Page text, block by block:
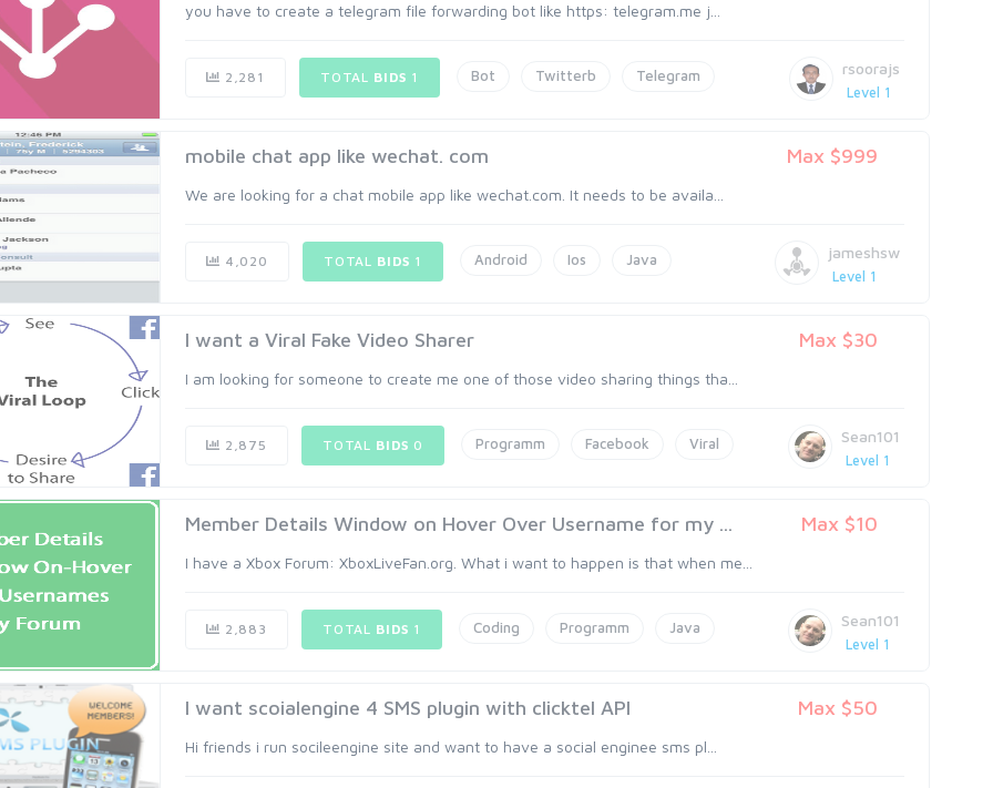
you have to create a telegram file forwarding bot like https: telegram.me j...
rsoorajs
Level 1
2,281 TOTAL BIDS 1 Bot Twitterb Telegram
mobile chat app like wechat. com Max $999
We are looking for a chat mobile app like wechat.com. It needs to be availa...
jameshsw
Level 1
4,020 TOTAL BIDS 1 Android Ios Java
I want a Viral Fake Video Sharer Max $30
I am looking for someone to create me one of those video sharing things tha...
Sean101
Level 1
2,875 TOTAL BIDS 0 Programm Facebook Viral
Member Details Window on Hover Over Username for my ... Max $10
I have a Xbox Forum: XboxLiveFan.org. What i want to happen is that when me...
Sean101
Level 1
2,883 TOTAL BIDS 1 Coding Programm Java
I want scoialengine 4 SMS plugin with clicktel API Max $50
Hi friends i run socileengine site and want to have a social enginee sms pl...